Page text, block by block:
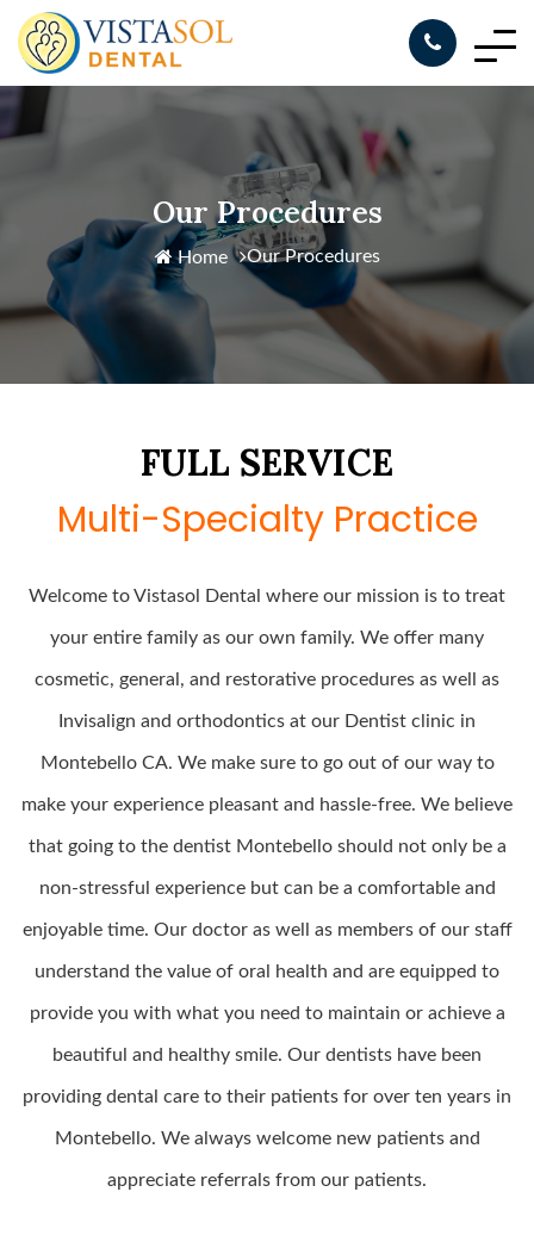
Our Procedures
Home Our Procedures
FULL SERVICE
Multi-Specialty Practice
Welcome to Vistasol Dental where our mission is to treat
your entire family as our own family. We offer many
cosmetic, general, and restorative procedures as well as
Invisalign and orthodontics at our Dentist clinic in
Montebello CA. We make sure to go out of our way to
make your experience pleasant and hassle-free. We believe
that going to the dentist Montebello should not only be a
non-stressful experience but can be a comfortable and
enjoyable time. Our doctor as well as members of our staff
understand the value of oral health and are equipped to
provide you with what you need to maintain or achieve a
beautiful and healthy smile. Our dentists have been
providing dental care to their patients for over ten years in
Montebello. We always welcome new patients and
appreciate referrals from our patients.